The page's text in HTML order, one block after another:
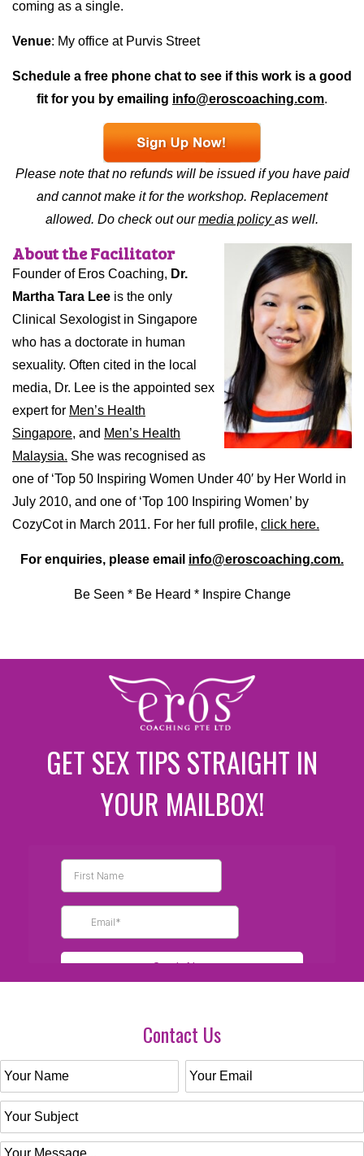
coming as a single.
Venue: My office at Purvis Street
Schedule a free phone chat to see if this work is a good
fit for you by emailing info@eroscoaching.com.
Please note that no refunds will be issued if you have paid
and cannot make it for the workshop. Replacement
allowed. Do check out ourmedia policyas well.
About the Facilitator
Founder of Eros Coaching, Dr.
Martha Tara Lee is the only
Clinical Sexologist in Singapore
who has a doctorate in human
sexuality. Often cited in the local
media, Dr. Lee is the appointed sex
expert for Men’s Health
Singapore, and Men’s Health
Malaysia. She was recognised as
one of ‘Top 50 Inspiring Women Under 40′ by Her World in
July 2010, and one of ‘Top 100 Inspiring Women’ by
CozyCot in March 2011. For her full profile, click here.
For enquiries, please email info@eroscoaching.com.
Be Seen * Be Heard * Inspire Change
GET SEX TIPS STRAIGHT IN
YOUR MAILBOX!
Contact Us